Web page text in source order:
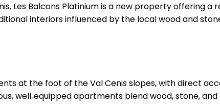
Les Balcons Platinium is a new property offering
interiors influenced by the local wood and
at the foot of the Val Cenis slopes, with direct
well‑equipped apartments blend wood, stone,